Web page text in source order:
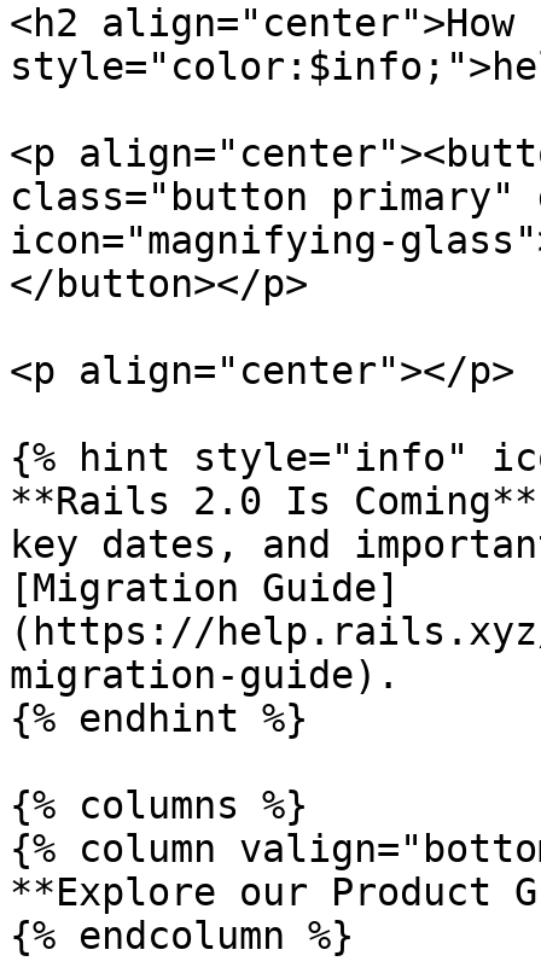
<h2 align="center">How
<p
class="button primary"
icon="magnifying-
</button></p>
<p align="center"></p>
{% hint style="info"
**Rails 2.0 Is
key dates, and
[Migration Guide]
(https://
migration-guide).
{% endhint %}
{% columns %}
{% column
**Explore our Product
{% endcolumn %}